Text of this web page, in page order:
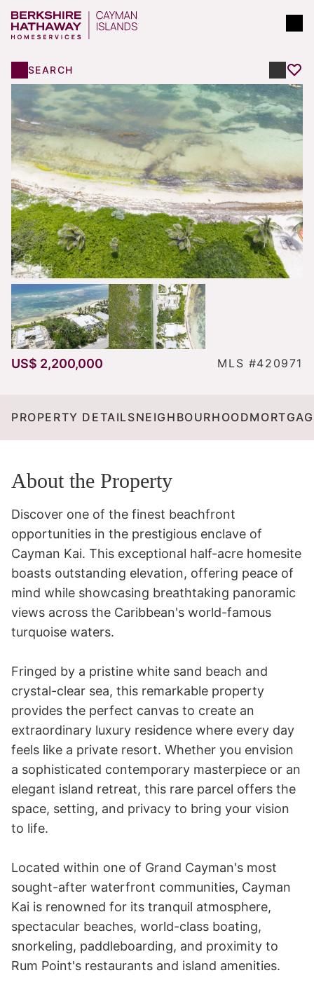
SEARCH
US$ 2,200,000 MLS #420971
PROPERTY DETAILSNEIGHBOURHOOD
About the Property
Discover one of the finest beachfront
opportunities in the prestigious enclave of
Cayman Kai. This exceptional half-acre homesite
boasts outstanding elevation, offering peace of
mind while showcasing breathtaking panoramic
views across the Caribbean's world-famous
turquoise waters.
Fringed by a pristine white sand beach and
crystal-clear sea, this remarkable property
provides the perfect canvas to create an
extraordinary luxury residence where every day
feels like a private resort. Whether you envision
a sophisticated contemporary masterpiece or an
elegant island retreat, this rare parcel offers the
space, setting, and privacy to bring your vision
to life.
Located within one of Grand Cayman's most
sought-after waterfront communities, Cayman
Kai is renowned for its tranquil atmosphere,
spectacular beaches, world-class boating,
snorkeling, paddleboarding, and proximity to
Rum Point's restaurants and island amenities.